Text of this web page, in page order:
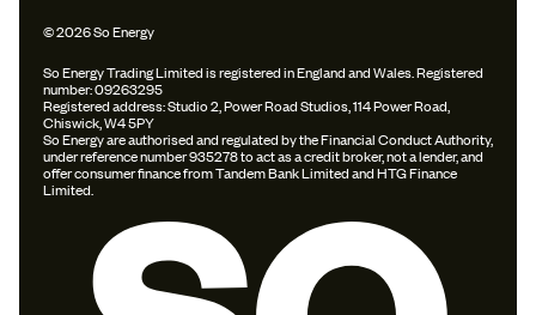
© 2026 So Energy
So Energy Trading Limited is registered in England and Wales. Registered
number: 09263295
Registered address: Studio 2, Power Road Studios, 114 Power Road,
Chiswick, W4 5PY
So Energy are authorised and regulated by the Financial Conduct Authority,
under reference number 935278 to act as a credit broker, not a lender, and
offer consumer finance from Tandem Bank Limited and HTG Finance
Limited.